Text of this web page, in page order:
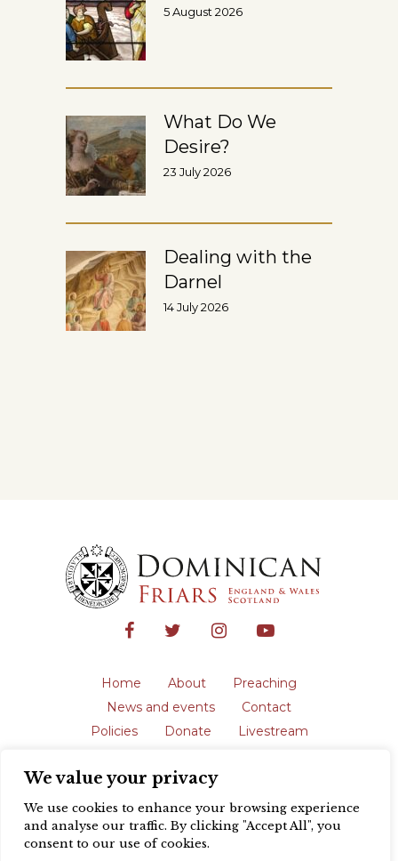
We value your privacy
We use cookies to enhance your browsing experience
and analyse our traffic. By clicking "Accept All", you
consent to our use of cookies.
5 August 2026
What Do We
Desire?
23 July 2026
Dealing with the
Darnel
14 July 2026
Home About
Preaching
News and events
Contact
Policies
Donate
Livestream
The English Province of the Order is a
registered charity in England and Wales
(231192) and in Scotland (SC039062).
Registered address: Blackfriars, St Giles’,